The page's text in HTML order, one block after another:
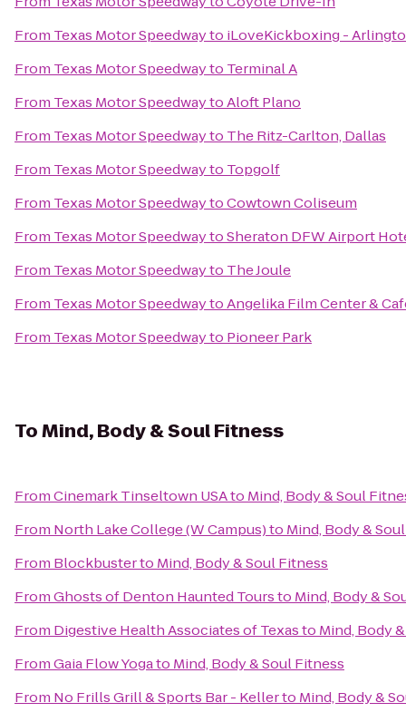
From Texas Motor Speedwayto iLoveKickboxing -
From Texas Motor Speedwayto Terminal A
From Texas Motor SpeedwaytoAloft Plano
From Texas Motor Speedwayto The Ritz-Carlton, Dallas
From Texas Motor Speedwayto Topgolf
From Texas Motor SpeedwaytoCowtown Coliseum
From Texas Motor SpeedwaytoSheraton DFW Airport
From Texas Motor Speedwayto The Joule
From Texas Motor SpeedwaytoAngelika Film Center &
From Texas Motor Speedwayto Pioneer Park
ToMind, Body & Soul Fitness
FromCinemark Tinseltown USAto Mind, Body & Soul
From North Lake College (W Campus)to Mind, Body &
From Blockbusterto Mind, Body & Soul Fitness
FromGhosts of Denton Haunted Toursto Mind, Body &
From Digestive Health Associates of Texasto Mind, Body
FromGaia Flow Yogato Mind, Body & Soul Fitness
From No Frills Grill & Sports Bar - Kellerto Mind, Body &